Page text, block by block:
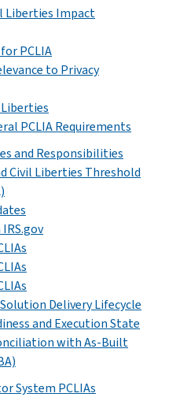
Liberties Impact
PCLIA
to Privacy
PCLIA Requirements
and Responsibilities
Civil Liberties Threshold
IRS.gov
Delivery Lifecycle
and Execution State
with As-Built
System PCLIAs